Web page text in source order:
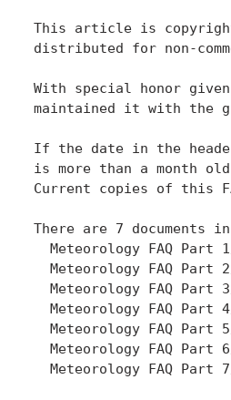
This article is
distributed for non-
With special honor
maintained it with the
If the date in the
is more than a month
Current copies of this
There are 7 documents
Meteorology FAQ Part
Meteorology FAQ Part
Meteorology FAQ Part
Meteorology FAQ Part
Meteorology FAQ Part
Meteorology FAQ Part
Meteorology FAQ Part